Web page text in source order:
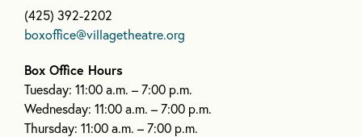
(425) 392-2202
boxoffice@villagetheatre.org
Box Office Hours
Tuesday: 11:00 a.m. – 7:00 p.m.
Wednesday: 11:00 a.m. – 7:00 p.m.
Thursday: 11:00 a.m. – 7:00 p.m.